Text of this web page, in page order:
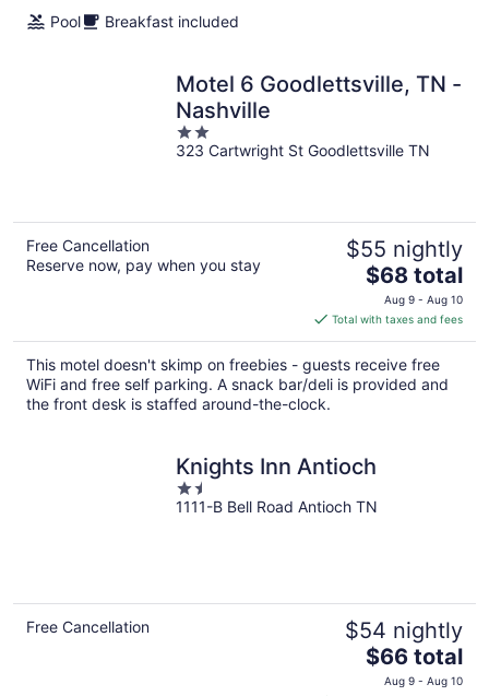
Pool
Breakfast included
Motel 6 Goodlettsville, TN -
Nashville
2
out
323 Cartwright St Goodlettsville TN
Free Cancellation
Reserve now, pay when you stay
$55 nightly
The
price
is
$68
total
per
$68 total
Aug 9 - Aug 10
Total with taxes and fees
This motel doesn't skimp on freebies - guests receive free
WiFi and free self parking. A snack bar/deli is provided and
the front desk is staffed around-the-clock.
Knights Inn Antioch
1.5
out
1111-B Bell Road Antioch TN
Free Cancellation $54 nightly
The
price
$66 total
Aug 9 - Aug 10